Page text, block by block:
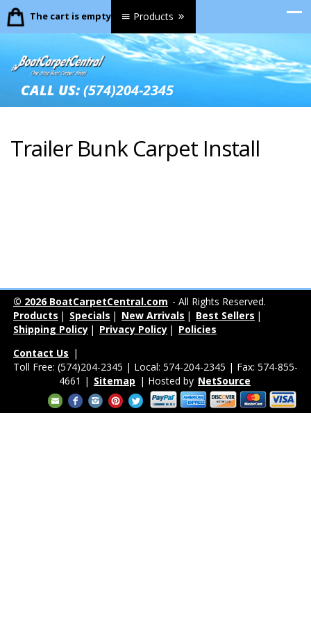
The cart is empty. Products
CALL US:(574)204-2345
Trailer Bunk Carpet Install
© 2026 BoatCarpetCentral.com - All Rights Reserved.
Products | Specials | New Arrivals | Best Sellers |
Shipping Policy | Privacy Policy | Policies
Contact Us |
Toll Free: (574)204-2345 | Local: 574-204-2345 | Fax: 574-855-
4661 | Sitemap | Hosted by NetSource